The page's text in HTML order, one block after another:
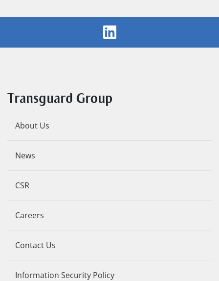
Transguard Group
About Us
News
CSR
Careers
Contact Us
Information Security Policy